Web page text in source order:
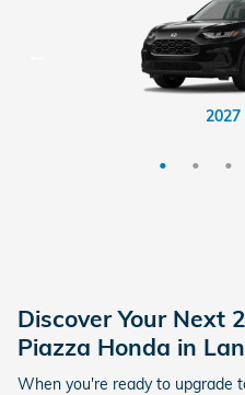
2027
2026
2026
2026
2026
Discover Your Next
Piazza Honda in
When you're ready to upgrade